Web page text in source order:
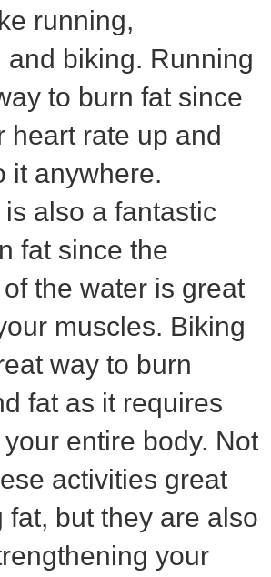
running,
and biking. Running
to burn fat since
heart rate up and
it anywhere.
also a fantastic
fat since the
the water is great
muscles. Biking
way to burn
fat as it requires
entire body. Not
activities great
fat, but they are also
your